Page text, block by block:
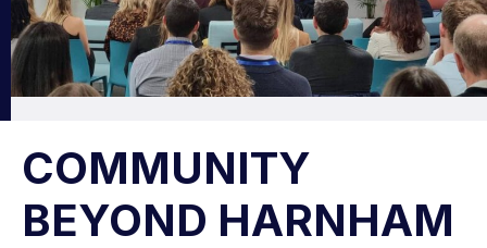
COMMUNITY
BEYOND HARNHAM